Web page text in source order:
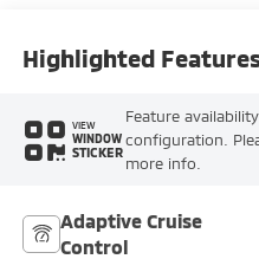
Highlighted
VIEW
WINDOW
STICKER
Feature
configuration.
more info.
Adaptive Cruise
Control